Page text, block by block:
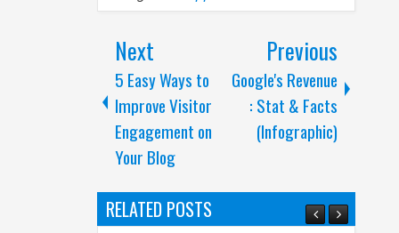
Next
5 Easy Ways to
Improve Visitor
Engagement on
Your Blog
Previous
Google's Revenue
: Stat & Facts
(Infographic)
RELATED POSTS